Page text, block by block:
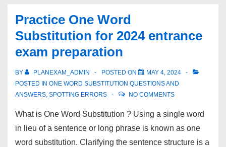
Practice One Word
Substitution for 2024 entrance
exam preparation
BY PLANEXAM_ADMIN POSTED ON
MAY 4, 2024
POSTED IN ONE WORD SUBSTITUTION QUESTIONS AND
ANSWERS, SPOTTING ERRORS NO COMMENTS
What is One Word Substitution ? Using a single word
in lieu of a sentence or long phrase is known as one
word substitution. Clarifying the sentence structure is a